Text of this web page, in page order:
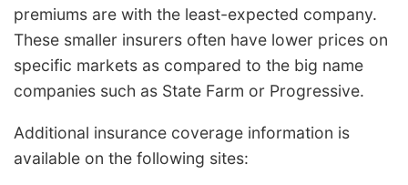
premiums are with the least-expected company.
These smaller insurers often have lower prices on
specific markets as compared to the big name
companies such as State Farm or Progressive.
Additional insurance coverage information is
available on the following sites: